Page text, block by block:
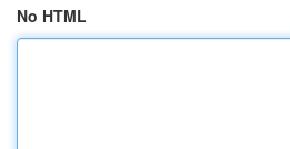
No HTML